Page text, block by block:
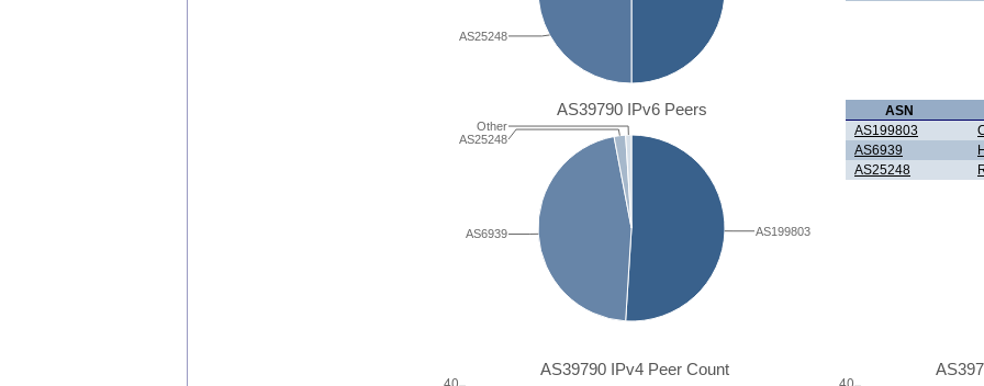
AS25248
AS39790 IPv6 Peers
AS6939
AS25248
Other
AS199803
ASN
AS199803
AS6939
AS25248
AS39790 IPv4 Peer Count